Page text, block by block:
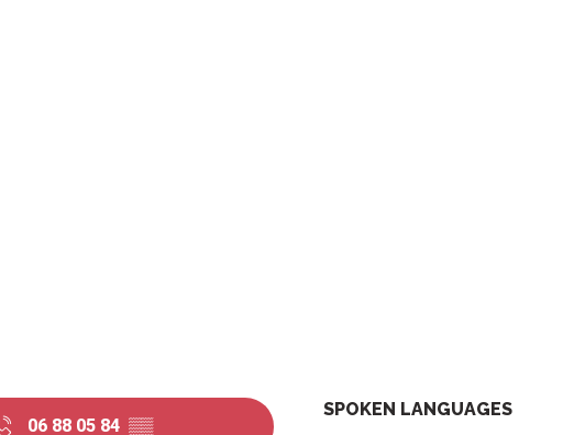
06 88 05 84 ▒▒
SPOKEN LANGUAGES
SPOKEN LANGUAGES